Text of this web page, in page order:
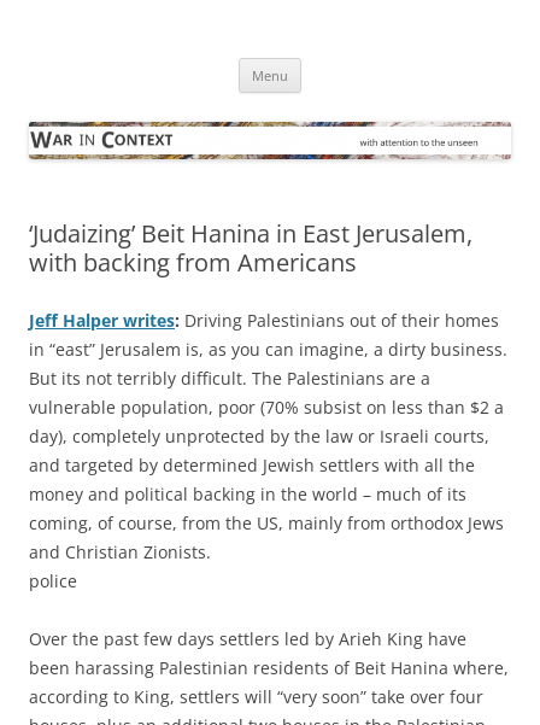
Menu
‘Judaizing’ Beit Hanina in East Jerusalem,
with backing from Americans
Jeff Halper writes: Driving Palestinians out of their homes
in “east” Jerusalem is, as you can imagine, a dirty business.
But its not terribly difficult. The Palestinians are a
vulnerable population, poor (70% subsist on less than $2 a
day), completely unprotected by the law or Israeli courts,
and targeted by determined Jewish settlers with all the
money and political backing in the world – much of its
coming, of course, from the US, mainly from orthodox Jews
and Christian Zionists.
police
Over the past few days settlers led by Arieh King have
been harassing Palestinian residents of Beit Hanina where,
according to King, settlers will “very soon” take over four